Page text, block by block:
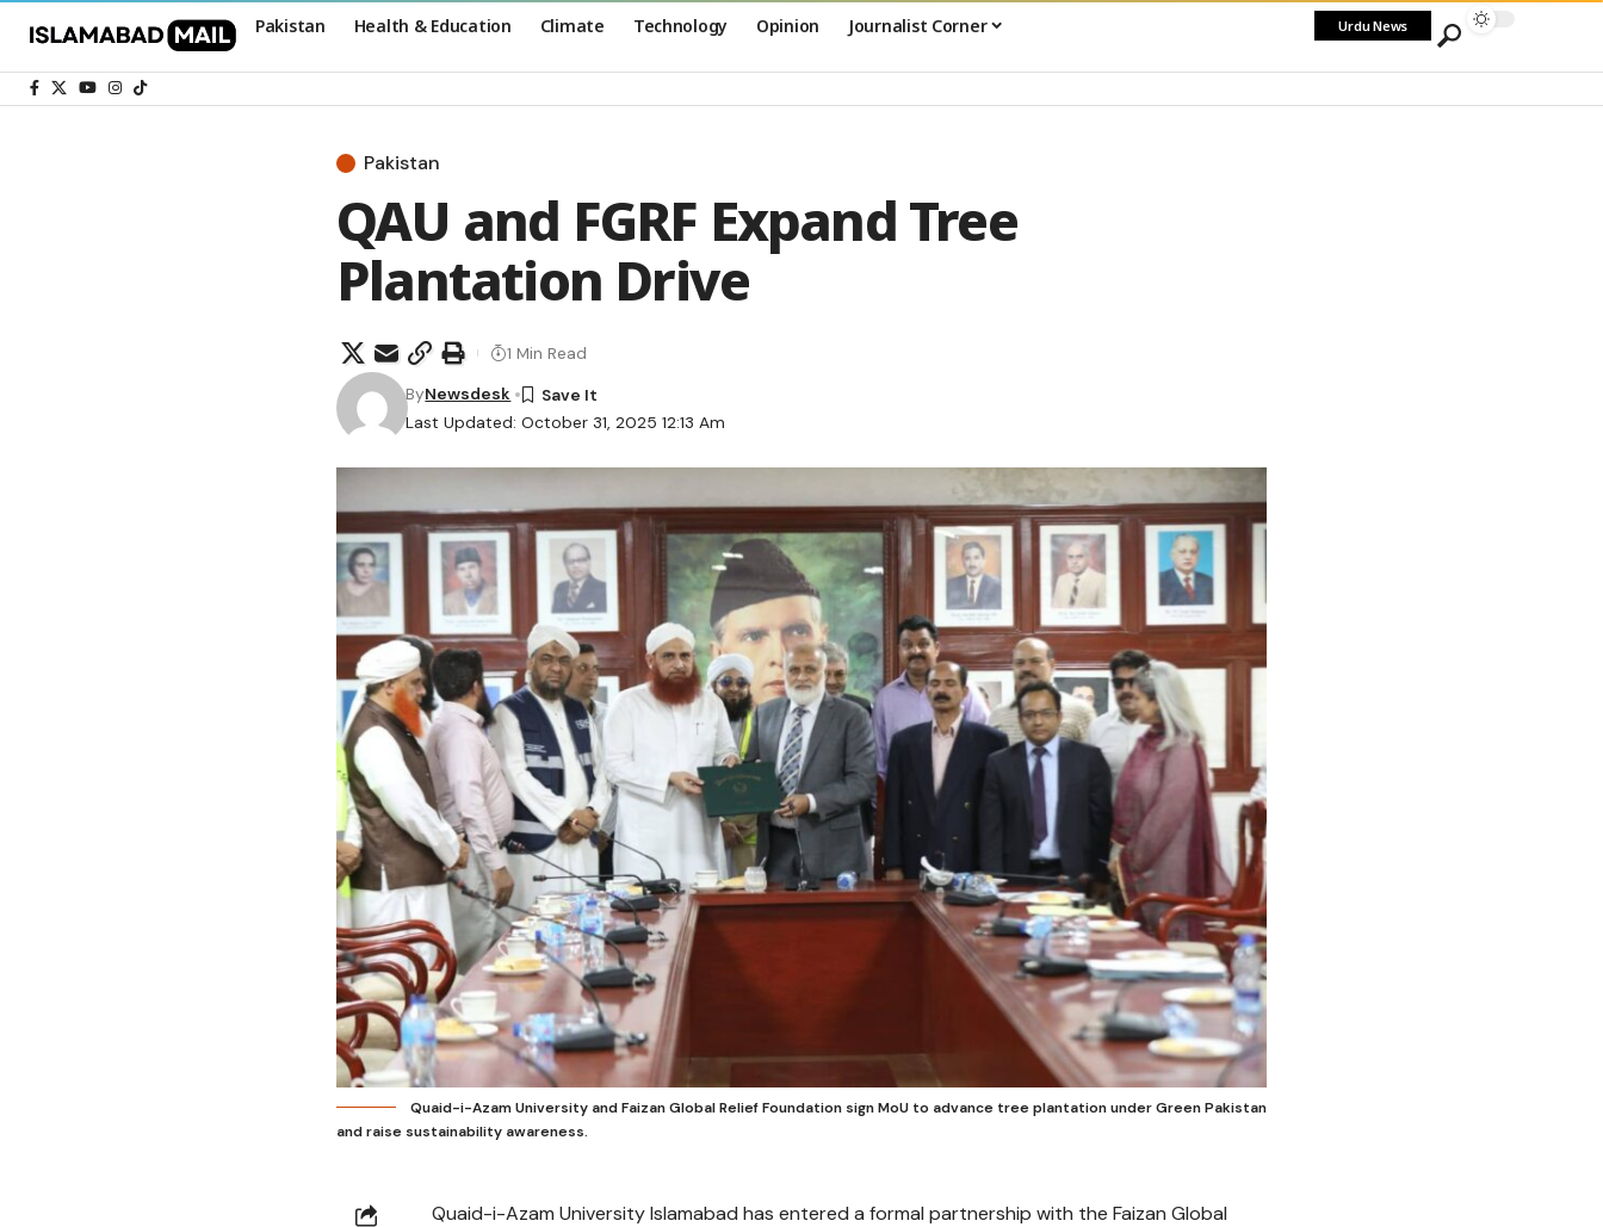
Pakistan Health & Education Climate Technology Opinion Journalist Corner Urdu News
Pakistan
QAU and FGRF Expand Tree
Plantation Drive
Last Updated: October 31, 2025 12:13 Am
ByNewsdesk
1 Min Read
Quaid-i-Azam University and Faizan Global Relief Foundation sign MoU to advance tree plantation under Green Pakistan
and raise sustainability awareness.
Quaid-i-Azam University Islamabad has entered a formal partnership with the Faizan Global